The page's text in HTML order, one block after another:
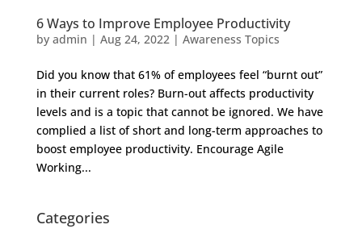
6 Ways to Improve Employee Productivity
by admin | Aug 24, 2022| Awareness Topics
Did you know that 61% of employees feel “burnt out”
in their current roles? Burn-out affects productivity
levels and is a topic that cannot be ignored. We have
complied a list of short and long-term approaches to
boost employee productivity. Encourage Agile
Working...
Categories